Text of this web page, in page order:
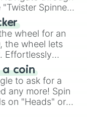
Spinner
laughter in
skill.
wheel for an
the wheel lets
Effortlessly
a spin of
a coin
to ask for a
any more! Spin
on "Heads" or